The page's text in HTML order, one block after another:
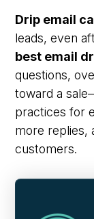
Drip email
leads, even
best email
questions,
toward a
practices for
more replies,
customers.